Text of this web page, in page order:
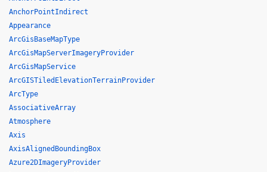
AnchorPointIndirect
Appearance
ArcGisBaseMapType
ArcGisMapServerImageryProvider
ArcGisMapService
ArcGISTiledElevationTerrainProvider
ArcType
AssociativeArray
Atmosphere
Axis
AxisAlignedBoundingBox
Azure2DImageryProvider